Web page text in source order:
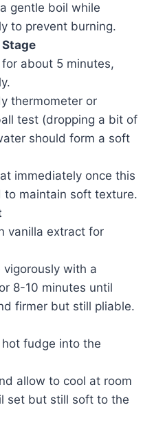
gentle boil while
to prevent burning.
about 5 minutes,
thermometer or
test (dropping a bit of
should form a soft
immediately once this
to maintain soft texture.
vanilla extract for
with a
8-10 minutes until
firmer but still pliable.
fudge into the
allow to cool at room
set but still soft to the